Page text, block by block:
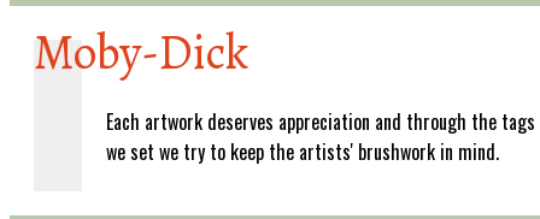
Moby-Dick
Each artwork deserves appreciation and through the tags
we set we try to keep the artists' brushwork in mind.